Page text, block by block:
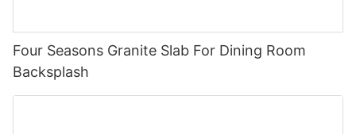
Four Seasons Granite Slab For Dining Room
Backsplash